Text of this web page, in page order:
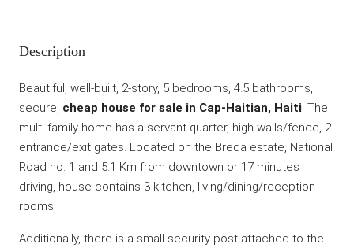
Description
Beautiful, well-built, 2-story, 5 bedrooms, 4.5 bathrooms,
secure, cheap house for sale in Cap-Haitian, Haiti. The
multi-family home has a servant quarter, high walls/fence, 2
entrance/exit gates. Located on the Breda estate, National
Road no. 1 and 5.1 Km from downtown or 17 minutes
driving, house contains 3 kitchen, living/dining/reception
rooms.
Additionally, there is a small security post attached to the